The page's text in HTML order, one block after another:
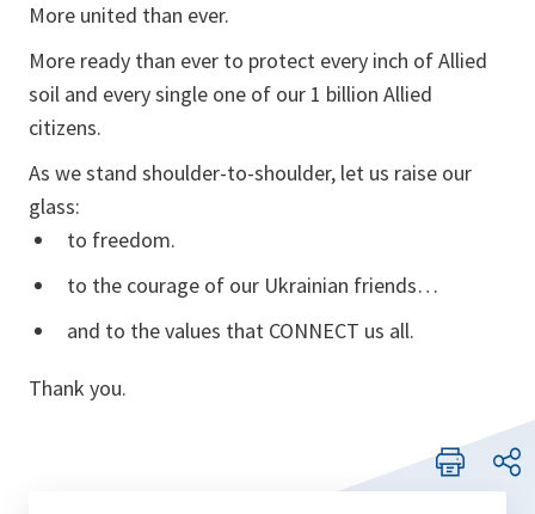
More united than ever.
More ready than ever to protect every inch of Allied
soil and every single one of our 1 billion Allied
citizens.
As we stand shoulder-to-shoulder, let us raise our
glass:
to freedom.
to the courage of our Ukrainian friends…
and to the values that CONNECT us all.
Thank you.